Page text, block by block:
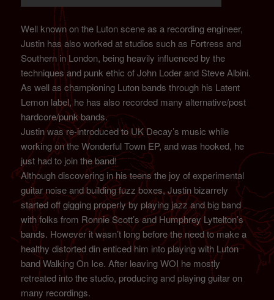
Well known on the Luton scene as a recording engineer,
Justin has also worked at studios such as Fortress and
Southern in London, being heavily influenced by the
techniques and punk ethic of John Loder and Steve Albini.
As well as championing Luton bands through his Latent
Lemon label, he has also recorded many alternative/post
hardcore/punk bands.
Justin was re-introduced to UK Decay’s music while
working on the Wonderful Town EP, and was hooked, he
just had to join the band!
Although discovering in his teens the joy of experimental
guitar noise and building fuzz boxes, Justin bizarrely
started off gigging properly by playing jazz and big band
with folks from Ronnie Scott’s and Humphrey Lyttelton’s
bands. However it wasn’t long before the need to make a
healthy distorted din enticed him into playing with Luton
band Walking On Ice. After leaving WOI he mostly
retreated into the studio, producing and playing guitar on
many recordings.